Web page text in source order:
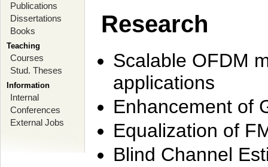
Publications
Dissertations
Books
Teaching
Courses
Stud. Theses
Information
Internal
Conferences
External Jobs
Research
Scalable OFDM
applications
Enhancement of
Equalization of
Blind Channel